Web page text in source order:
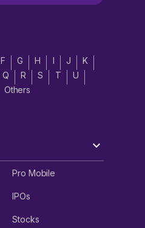
F G H I J
K
Q R S T
U
Others
Pro Mobile
IPOs
Stocks